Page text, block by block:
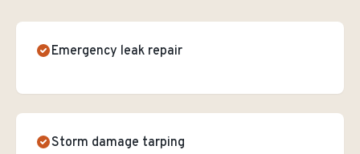
Emergency leak repair
Storm damage tarping